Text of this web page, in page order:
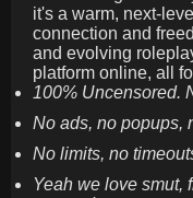
it's a warm, next-
connection and
and evolving
platform online, all
100% Uncensored.
No ads, no popups,
No limits, no
Yeah we love smut,